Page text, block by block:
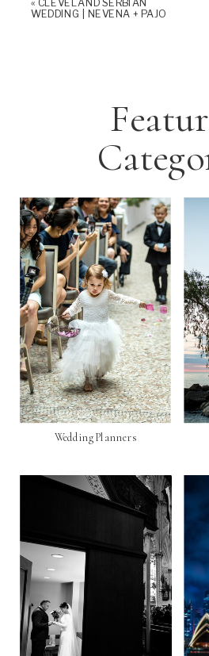
« CLEVELAND SERBIAN
WEDDING | NEVENA + PAJO
Wedding Planners